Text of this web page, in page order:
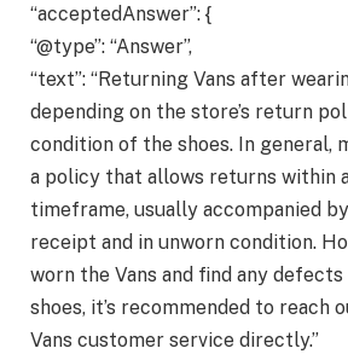
“acceptedAnswer”: {
“@type”: “Answer”,
“text”: “Returning Vans after
depending on the store’s return
condition of the shoes. In general,
a policy that allows returns within
timeframe, usually accompanied
receipt and in unworn condition.
worn the Vans and find any
shoes, it’s recommended to reach
Vans customer service directly.”